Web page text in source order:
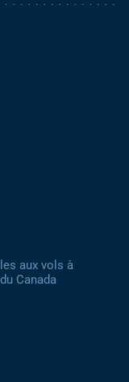
aux vols à
Canada